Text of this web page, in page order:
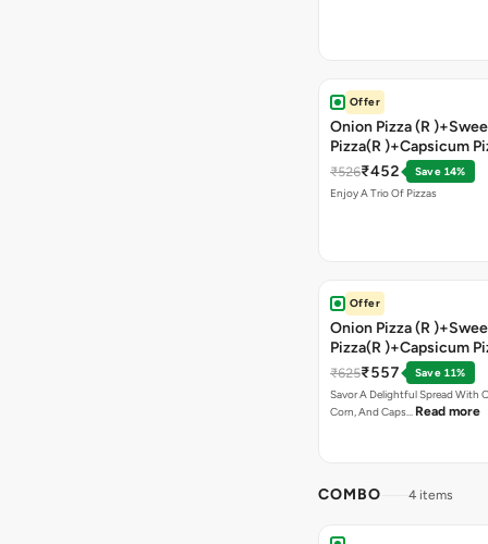
Offer
Onion Pizza (R
Pizza(R )+Capsicum
)+Garlic Bread Stick
₹526₹452
Save 14%
Enjoy A Trio Of Pizzas
Offer
Onion Pizza (R
Pizza(R )+Capsicum
Chocolava+2 Coke
₹625₹557
Save 11%
Savor A Delightful Spread With
Corn, And Caps… Read more
COMBO 4 items